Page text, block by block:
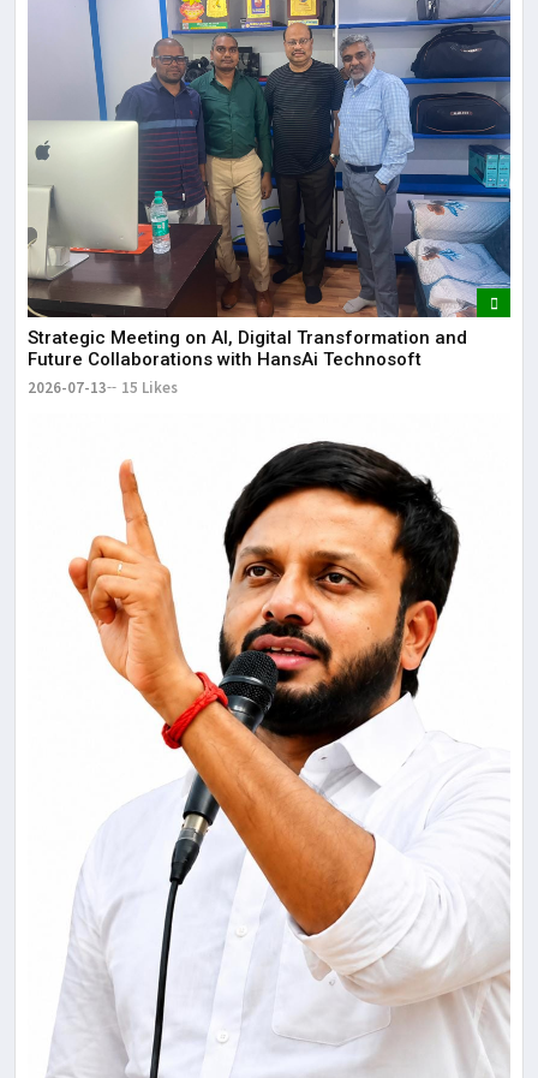
Strategic Meeting on AI, Digital Transformation and
Future Collaborations with HansAi Technosoft
2026-07-13 15 Likes